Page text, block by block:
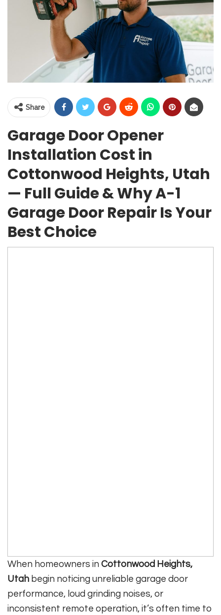
Share
Garage Door Opener
Installation Cost in
Cottonwood Heights, Utah
— Full Guide & Why A-1
Garage Door Repair Is Your
Best Choice
When homeowners in Cottonwood Heights,
Utah begin noticing unreliable garage door
performance, loud grinding noises, or
inconsistent remote operation, it’s often time to